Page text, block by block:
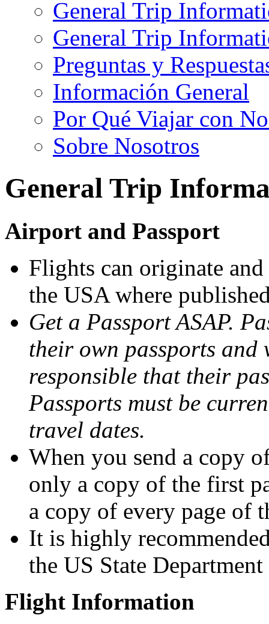
General Trip
General Trip
Preguntas y
Información General
Por Qué Viajar con
Sobre Nosotros
General Trip
Airport and Passport
Flights can originate
the USA where
Get a Passport ASAP.
their own passports and
responsible that their
Passports must be
travel dates.
When you send a copy
only a copy of the first
a copy of every page of
It is highly
the US State
Flight Information